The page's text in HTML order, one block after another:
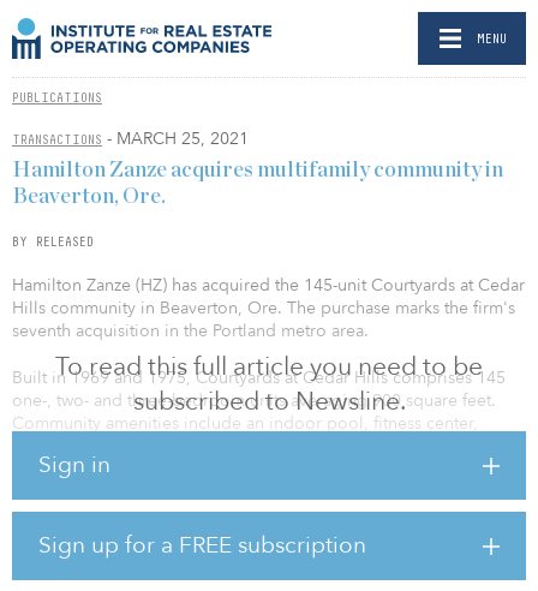
MENU
PUBLICATIONS
TRANSACTIONS - MARCH 25, 2021
To read this full article you need to be
subscribed to Newsline.
Sign in
Sign up for a FREE subscription
Hamilton Zanze acquires multifamily community in
Beaverton, Ore.
BY RELEASED
Hamilton Zanze (HZ) has acquired the 145-unit Courtyards at Cedar
Hills community in Beaverton, Ore. The purchase marks the firm's
seventh acquisition in the Portland metro area.
Built in 1969 and 1975, Courtyards at Cedar Hills comprises 145
one-, two- and three-bedroom units averaging 900 square feet.
Community amenities include an indoor pool, fitness center,
the Nike World Headquarters in the desirable East Beaverton
submarket. As of 2020, Nike employed more than 76,000 people
worldwide and 12,000 at their headquarters in Beaverton. The
property also lies 10 miles west of Downtown Portland, which has